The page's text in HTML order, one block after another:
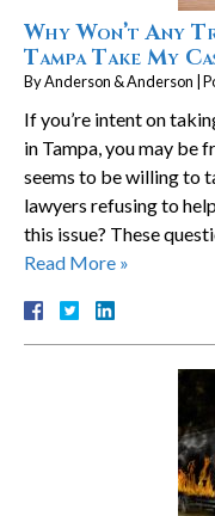
Why Won’t Any
Tampa Take My
ByAnderson & Anderson
If you’re intent on
in Tampa, you may be
seems to be willing to
lawyers refusing to
this issue? These
Read More »